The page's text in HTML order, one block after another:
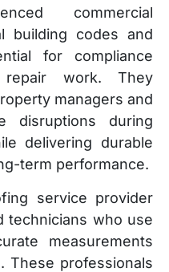
commercial
building codes and
for compliance
work. They
managers and
disruptions during
delivering durable
term performance.
service provider
technicians who use
measurements
These professionals